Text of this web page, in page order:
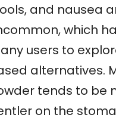
and nausea
which
users to
alternatives.
tends to be
on the